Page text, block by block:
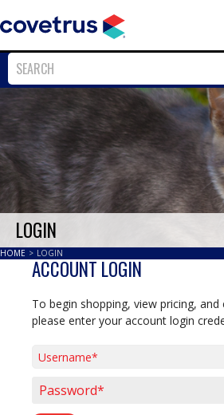
LOGIN
HOME > LOGIN
ACCOUNT LOGIN
To begin shopping, view pricing,
please enter your account login